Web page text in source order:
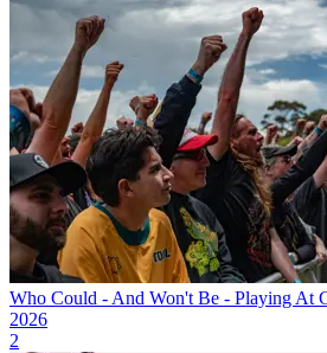
Who Could - And Won't Be - Playing At
2026
2